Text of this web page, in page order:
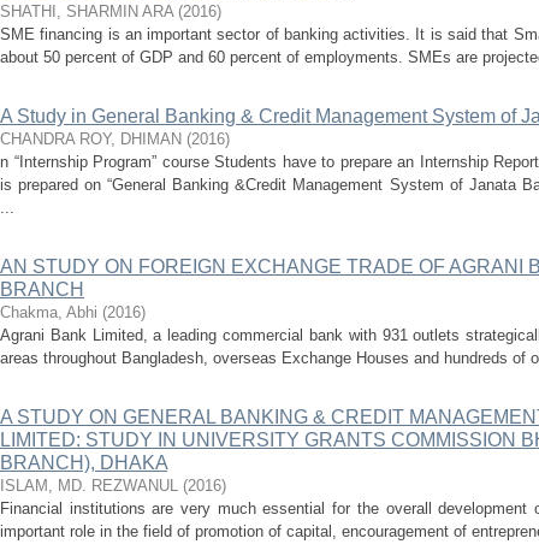
SHATHI, SHARMIN ARA (2016)
SME financing is an important sector of banking activities. It is said that
about 50 percent of GDP and 60 percent of employments. SMEs are
A Study in General Banking & Credit Management System of
CHANDRA ROY, DHIMAN (2016)
n “Internship Program” course Students have to prepare an Internship
is prepared on “General Banking &Credit Management System of Janata
...
AN STUDY ON FOREIGN EXCHANGE TRADE OF AGRANI
BRANCH
Chakma, Abhi (2016)
Agrani Bank Limited, a leading commercial bank with 931 outlets
areas throughout Bangladesh, overseas Exchange Houses and hundreds of
A STUDY ON GENERAL BANKING & CREDIT
LIMITED: STUDY IN UNIVERSITY GRANTS COMMISSION
BRANCH), DHAKA
ISLAM, MD. REZWANUL (2016)
Financial institutions are very much essential for the overall
important role in the field of promotion of capital, encouragement of